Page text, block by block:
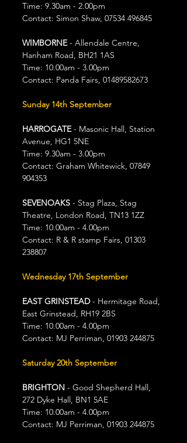
Time: 9.30am - 2.00pm
Contact: Simon Shaw, 07534 496845
WIMBORNE - Allendale Centre,
Hanham Road, BH21 1AS
Time: 10.00am - 3.00pm
Contact: Panda Fairs, 01489582673
Sunday 14th September
HARROGATE - Masonic Hall, Station
Avenue, HG1 5NE
Time: 9.30am - 3.00pm
Contact: Graham Whitewick, 07849
904353
SEVENOAKS - Stag Plaza, Stag
Theatre, London Road, TN13 1ZZ
Time: 10.00am - 4.00pm
Contact: R & R stamp Fairs, 01303
238807
Wednesday 17th September
EAST GRINSTEAD - Hermitage Road,
East Grinstead, RH19 2BS
Time: 10.00am - 4.00pm
Contact: MJ Perriman, 01903 244875
Saturday 20th September
BRIGHTON - Good Shepherd Hall,
272 Dyke Hall, BN1 5AE
Time: 10.00am - 4.00pm
Contact: MJ Perriman, 01903 244875